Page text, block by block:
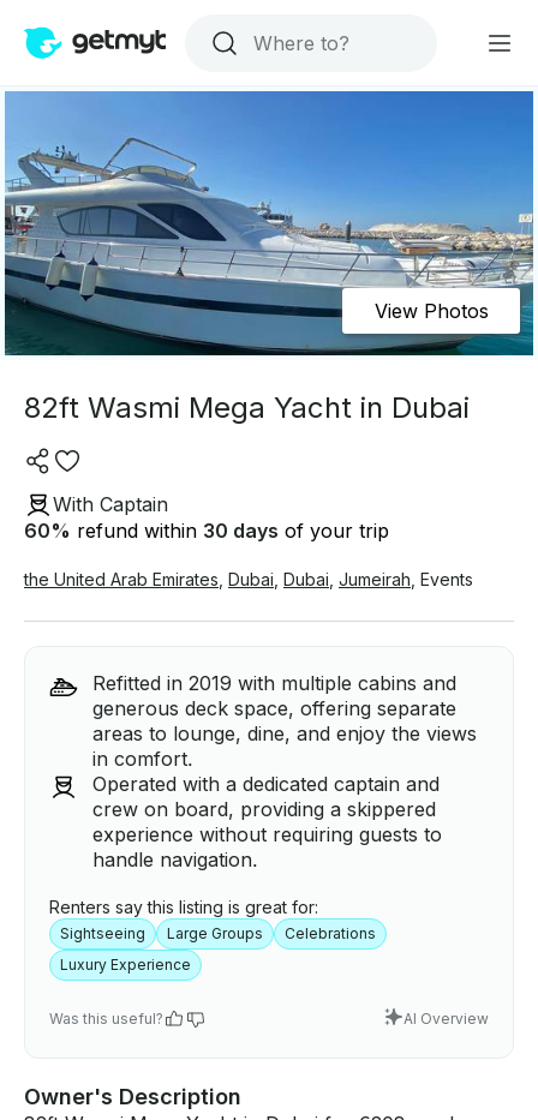
View Photos
82ft Wasmi Mega Yacht in Dubai
With Captain
60% refund within 30 days of your trip
the United Arab Emirates Dubai Dubai Jumeirah Events
Refitted in 2019 with multiple cabins and
generous deck space, offering separate
areas to lounge, dine, and enjoy the views
in comfort.
Operated with a dedicated captain and
crew on board, providing a skippered
experience without requiring guests to
handle navigation.
Renters say this listing is great for:
Sightseeing Large Groups
Celebrations
Luxury Experience
Was this useful? AI Overview
Owner's Description